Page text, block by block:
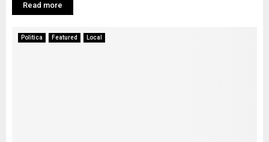
Read more
Politica Featured Local